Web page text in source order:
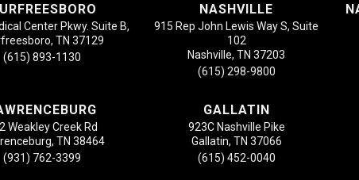
Center Pkwy. Suite B,
TN 37129
(615) 893-1130
NASHVILLE
915 Rep John Lewis Way S, Suite
102
Nashville, TN 37203
(615) 298-9800
Weakley Creek Rd
TN 38464
(931) 762-3399
GALLATIN
923C Nashville Pike
Gallatin, TN 37066
(615) 452-0040